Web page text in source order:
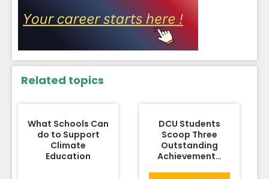
Related topics
What Schools Can
do to Support
Climate
Education
DCU Students
Scoop Three
Outstanding
Achievement…